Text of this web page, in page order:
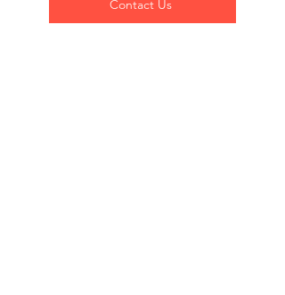
Contact Us